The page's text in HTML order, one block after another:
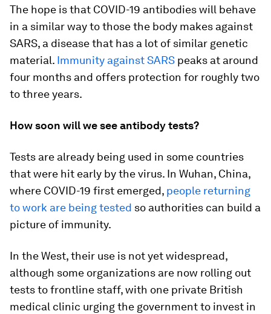
The hope is that COVID-19 antibodies will behave
in a similar way to those the body makes against
SARS, a disease that has a lot of similar genetic
material. Immunity against SARS peaks at around
four months and offers protection for roughly two
to three years.
How soon will we see antibody tests?
Tests are already being used in some countries
that were hit early by the virus. In Wuhan, China,
where COVID-19 first emerged, people returning
to work are being tested so authorities can build a
picture of immunity.
In the West, their use is not yet widespread,
although some organizations are now rolling out
tests to frontline staff, with one private British
medical clinic urging the government to invest in